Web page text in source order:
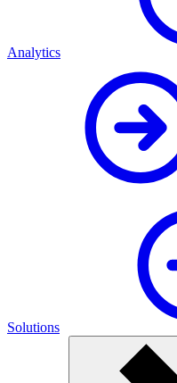
Analytics
Solutions